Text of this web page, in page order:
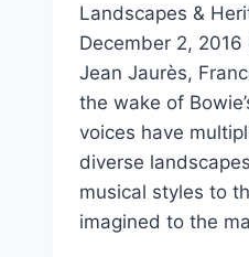
Landscapes &
December 2,
Jean Jaurès,
the wake of
voices have
diverse
musical styles to
imagined to the